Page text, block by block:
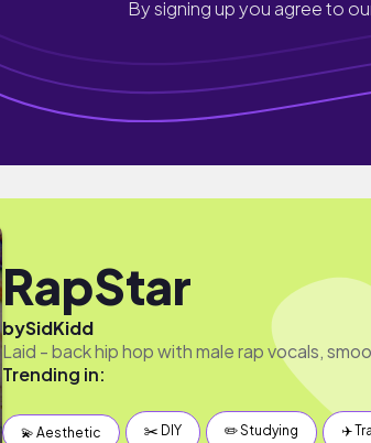
By signing up you agree to
RapStar
bySidKidd
Laid - back hip hop with male rap vocals,
Trending in:
💫 Aesthetic ✂️ DIY ✏️ Studying ✈️